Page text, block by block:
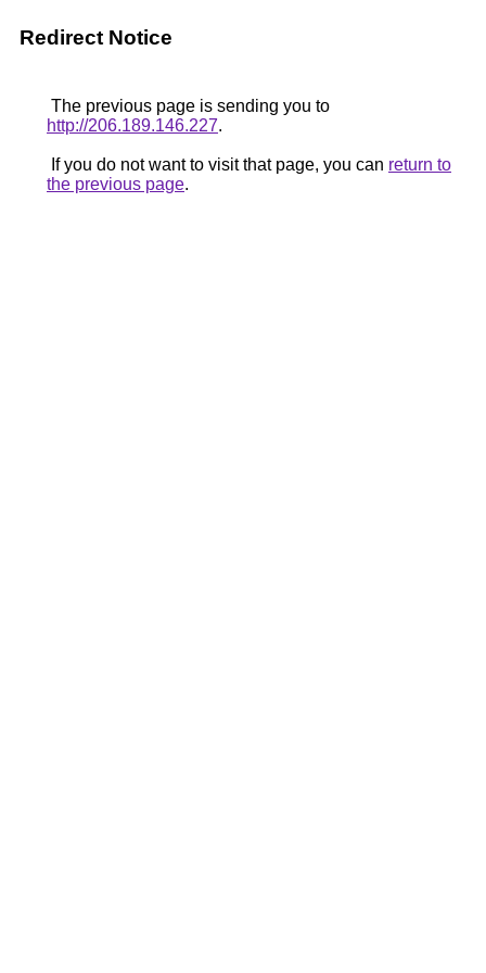
Redirect Notice
The previous page is sending you to
http://206.189.146.227.
If you do not want to visit that page, you can return to
the previous page.